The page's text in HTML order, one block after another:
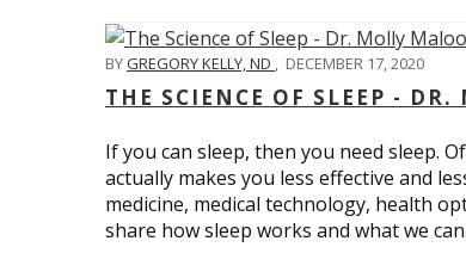
BYGREGORY KELLY, ND , DECEMBER 17, 2020
THE SCIENCE OF SLEEP -
If you can sleep, then you need sleep.
actually makes you less effective and
medicine, medical technology, health
share how sleep works and what we